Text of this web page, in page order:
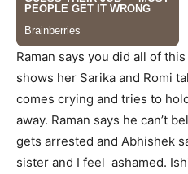
Raman says you did all of
shows her Sarika and Romi
comes crying and tries to
away. Raman says he can’t
gets arrested and Abhishek
sister and I feel ashamed.